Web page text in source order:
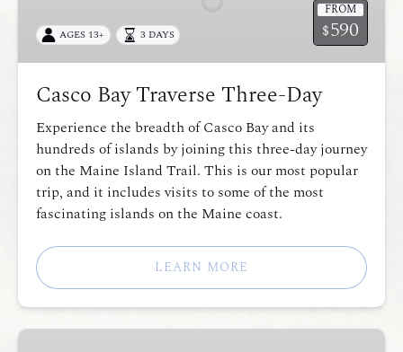
FROM
$590
AGES 13+ 3 DAYS
Casco Bay Traverse Three-Day
Experience the breadth of Casco Bay and its
hundreds of islands by joining this three-day journey
on the Maine Island Trail. This is our most popular
trip, and it includes visits to some of the most
fascinating islands on the Maine coast.
LEARN MORE
Expedition